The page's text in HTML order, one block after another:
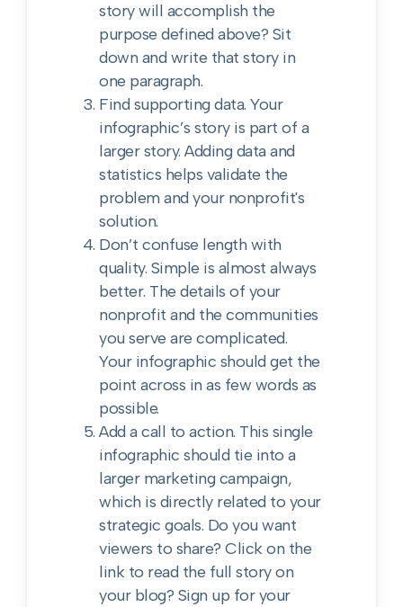
story will accomplish the
purpose defined above? Sit
down and write that story in
one paragraph.
Find supporting data. Your
infographic’s story is part of a
larger story. Adding data and
statistics helps validate the
problem and your nonprofit's
solution.
Don’t confuse length with
quality. Simple is almost always
better. The details of your
nonprofit and the communities
you serve are complicated.
Your infographic should get the
point across in as few words as
possible.
Add a call to action. This single
infographic should tie into a
larger marketing campaign,
which is directly related to your
strategic goals. Do you want
viewers to share? Click on the
link to read the full story on
your blog? Sign up for your